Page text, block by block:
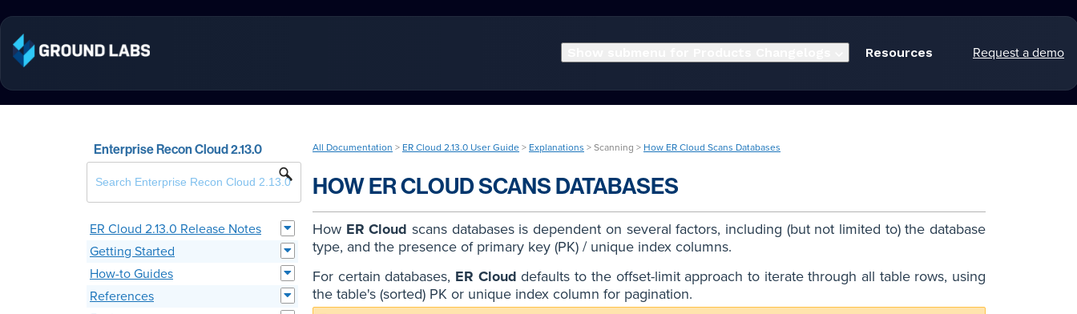
Resources Request a demo
Enterprise Recon Cloud 2.13.0
ER Cloud 2.13.0 Release Notes
Getting Started
How-to Guides
References
All Documentation > ER Cloud 2.13.0 User Guide > Explanations > Scanning > How ER Cloud Scans Databases
HOW ER CLOUD SCANS DATABASES
How ER Cloud scans databases is dependent on several factors, including (but not limited to) the database
type, and the presence of primary key (PK) / unique index columns.
For certain databases, ER Cloud defaults to the offset-limit approach to iterate through all table rows, using
the table's (sorted) PK or unique index column for pagination.